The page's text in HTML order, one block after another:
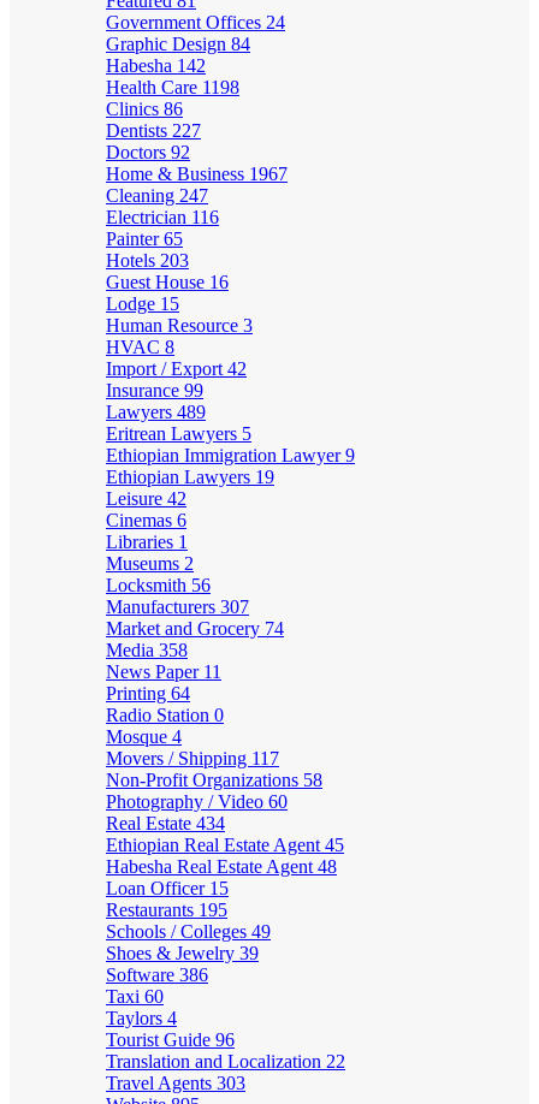
Government Offices 24
Graphic Design 84
Habesha 142
Health Care 1198
Clinics 86
Dentists 227
Doctors 92
Home & Business 1967
Cleaning 247
Electrician 116
Painter65
Hotels 203
Guest House 16
Lodge 15
Human Resource 3
HVAC 8
Import / Export 42
Insurance 99
Lawyers 489
Eritrean Lawyers 5
Ethiopian Immigration Lawyer9
Ethiopian Lawyers 19
Leisure 42
Cinemas 6
Libraries 1
Museums 2
Locksmith 56
Manufacturers 307
Market and Grocery 74
Media 358
News Paper 11
Printing 64
Radio Station 0
Mosque 4
Movers / Shipping 117
Non-Profit Organizations 58
Photography / Video 60
Real Estate 434
Ethiopian Real Estate Agent 45
Habesha Real Estate Agent 48
Loan Officer 15
Restaurants 195
Schools / Colleges 49
Shoes & Jewelry 39
Software 386
Taxi 60
Taylors 4
Tourist Guide 96
Translation and Localization 22
Travel Agents 303